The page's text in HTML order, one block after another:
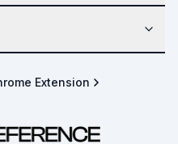
Extension